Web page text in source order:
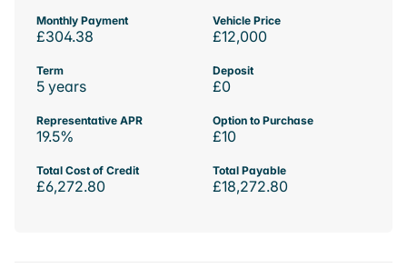
Monthly Payment
£304.38
Vehicle Price
£12,000
Term
5 years
Deposit
£0
Representative APR
19.5%
Option to Purchase
£10
Total Cost of Credit
£6,272.80
Total Payable
£18,272.80